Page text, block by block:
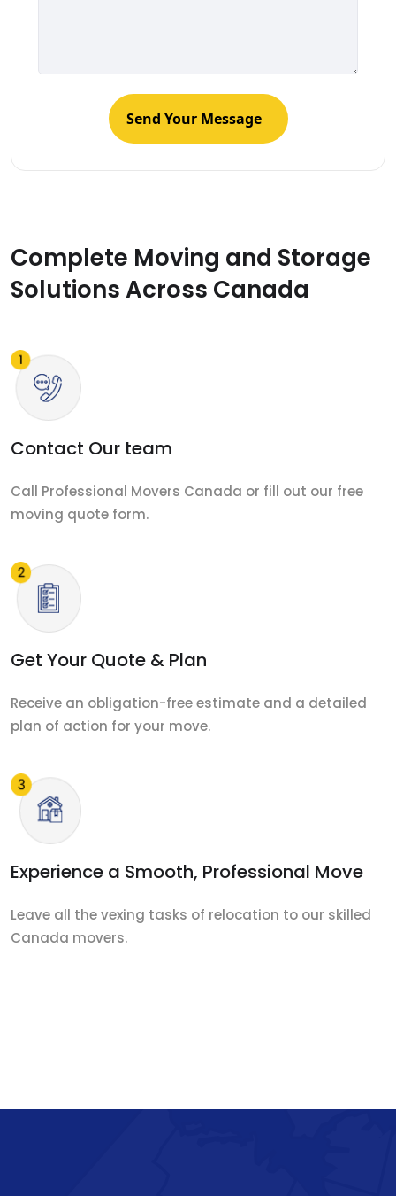
Complete Moving and Storage
Solutions Across Canada
Contact Our team
Call Professional Movers Canada or fill out our free
moving quote form.
Get Your Quote & Plan
Receive an obligation-free estimate and a detailed
plan of action for your move.
Experience a Smooth, Professional Move
Leave all the vexing tasks of relocation to our skilled
Canada movers.